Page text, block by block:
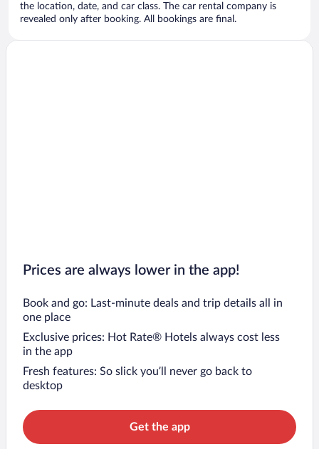
the location, date, and car class. The car rental company is
revealed only after booking. All bookings are final.
Prices are always lower in the app!
Book and go: Last-minute deals and trip details all in
one place
Exclusive prices: Hot Rate® Hotels always cost less
in the app
Fresh features: So slick you’ll never go back to
desktop
Get the app